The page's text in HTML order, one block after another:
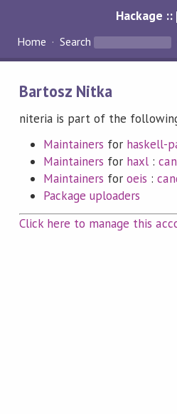
Hackage
Home Search
Bartosz Nitka
niteria is part of the
Maintainers for haskell-
Maintainers for haxl :
Maintainers foroeis :
Package uploaders
Click here to manage this